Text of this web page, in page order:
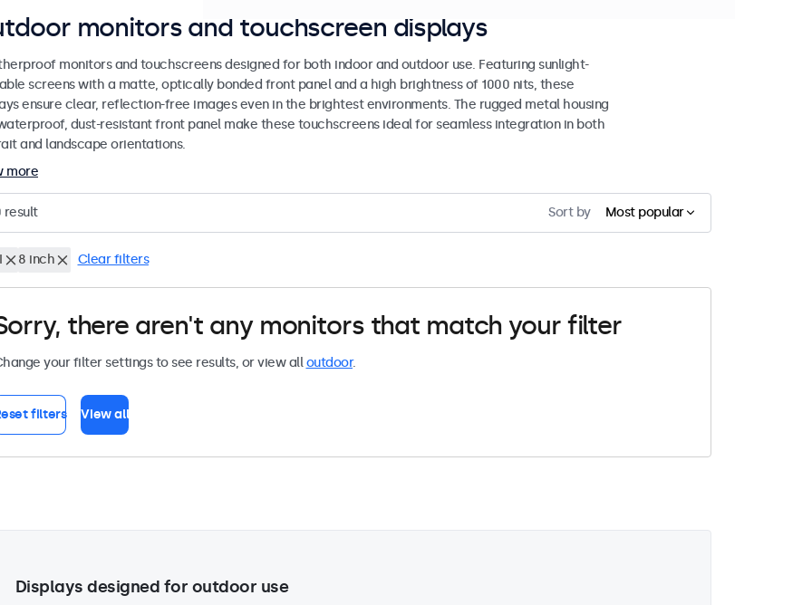
monitors and touchscreen displays
monitors and touchscreens designed for both indoor and outdoor use. Featuring sunlight-
screens with a matte, optically bonded front panel and a high brightness of 1000 nits, these
ensure clear, reflection-free images even in the brightest environments. The rugged metal housing
dust-resistant front panel make these touchscreens ideal for seamless integration in both
and landscape orientations.
more
result Sort by Most popular
8 inch Clear filters
there aren't any monitors that match your filter
your filter settings to see results, or view alloutdoor.
filters View all
Displays designed for outdoor use